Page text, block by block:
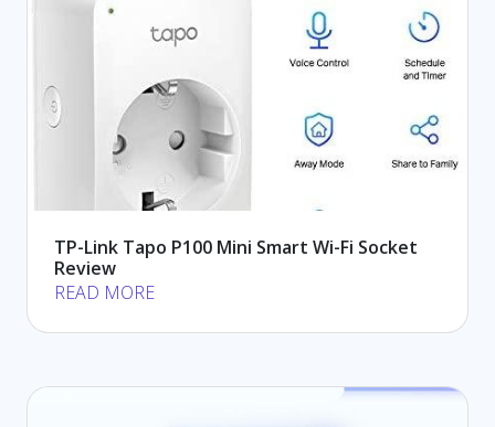
TP-Link Tapo P100 Mini Smart Wi-Fi Socket
Review
READ MORE